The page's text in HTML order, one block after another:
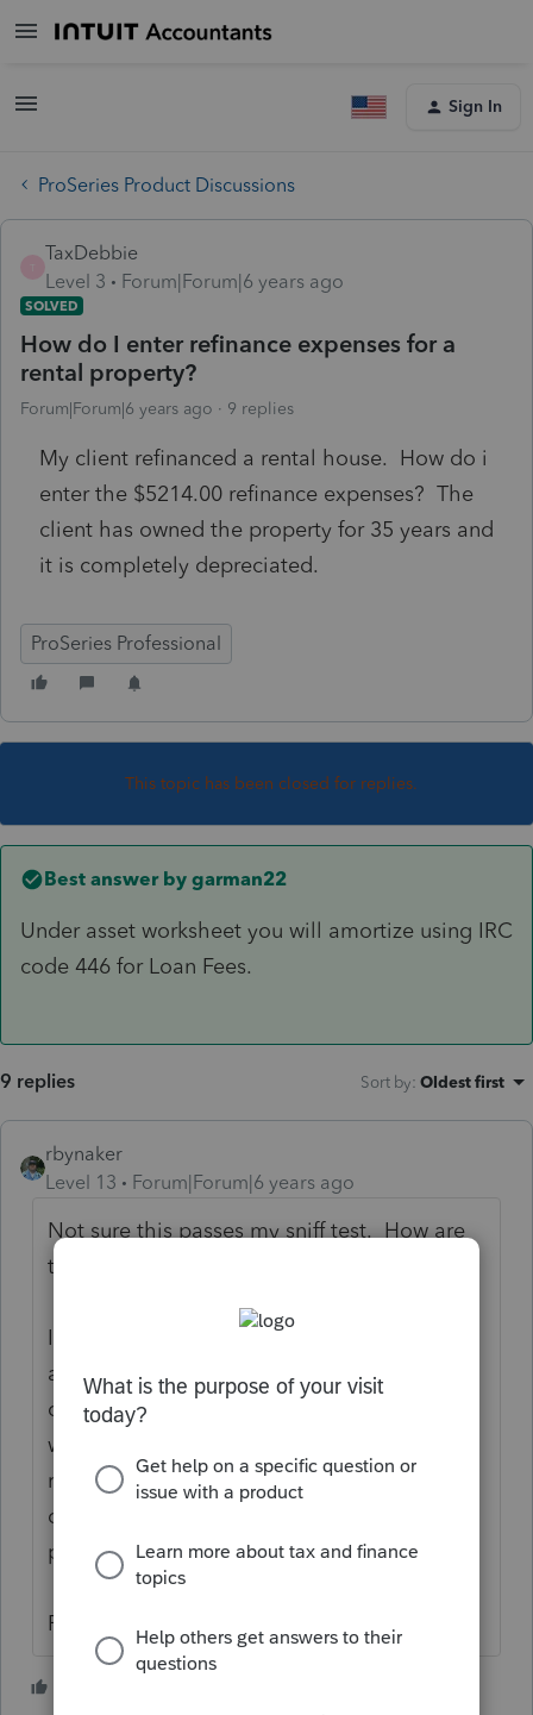
Sign In
ProSeries Product Discussions
TaxDebbie
Level 3
Forum|Forum|6 years ago
SOLVED
How do I enter refinance expenses for a
rental property?
Forum|Forum|6 years ago 9 replies
My client refinanced a rental house. How do i
enter the $5214.00 refinance expenses? The
client has owned the property for 35 years and
it is completely depreciated.
ProSeries Professional
This topic has been closed for replies.
Best answer by garman22
Under asset worksheet you will amortize using IRC
code 446 for Loan Fees.
9 replies Sort by: Oldest first
rbynaker
Level 13
Forum|Forum|6 years ago
Not sure this passes my sniff test. How are
the loan proceeds spent?
It's not unheard of to still have a mortgage
after 35 years but I would be sure you have
documentation on what the loan proceeds
were spent on. It's fine if it's just a straight
refinance (i.e. to get a better rate) but my
chronic refinancers tend to do things like
pay off car loans, credit cards, etc.
Rick